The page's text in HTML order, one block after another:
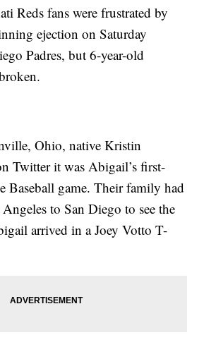
Reds fans were frustrated by
ejection on Saturday
Padres, but 6-year-old
Ohio, native Kristin
Twitter it was Abigail’s first-
Baseball game. Their family had
to San Diego to see the
arrived in a Joey Votto T-